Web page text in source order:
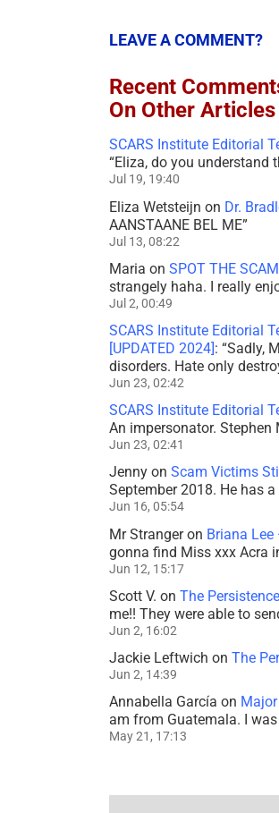
LEAVE A COMMENT?
Recent
On Other Articles
SCARS Institute Editorial
“Eliza, do you understand
Jul 19, 19:40
Eliza Wetsteijn on Dr.
AANSTAANE BEL ME”
Jul 13, 08:22
Maria on SPOT THE
strangely haha. I really
Jul 2, 00:49
SCARS Institute Editorial
[UPDATED 2024]: “Sadly,
disorders. Hate only
Jun 23, 02:42
SCARS Institute Editorial
An impersonator.
Jun 23, 02:41
Jenny on Scam Victims
September 2018. He has
Jun 16, 05:54
Mr Strangeron Briana
gonna find Miss xxx Acra
Jun 12, 15:17
Scott V. on The
me!! They were able to
Jun 2, 16:02
Jackie Leftwich on The
Jun 2, 14:39
Annabella García on
am from Guatemala. I
May 21, 17:13